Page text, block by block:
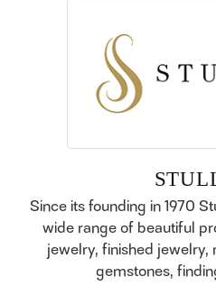
Since its founding in 1970
wide range of beautiful
jewelry, finished jewelry,
gemstones,